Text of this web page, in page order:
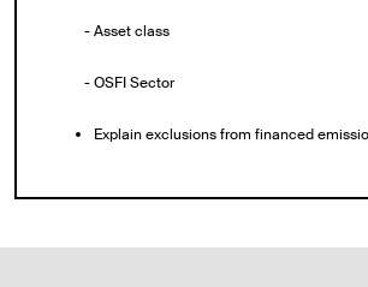
- Asset class
- OSFI Sector
Explain exclusions from financed